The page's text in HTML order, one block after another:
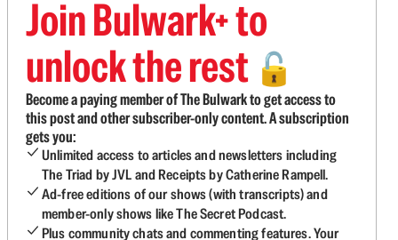
Join Bulwark+ to
unlock the rest 🔓
Become a paying member of The Bulwark to get access to
this post and other subscriber-only content. A subscription
gets you:
Unlimited access to articles and newsletters including
The Triad by JVL and Receipts by Catherine Rampell.
Ad-free editions of our shows (with transcripts) and
member-only shows like The Secret Podcast.
Plus community chats and commenting features. Your